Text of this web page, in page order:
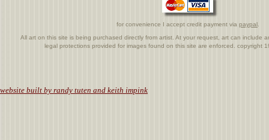
for convenience I accept credit payment via paypal
All art on this site is being purchased directly from artist. At your request, art can include
legal protections provided for images found on this site are enforced. copyright
website built by randy tuten and keith impink